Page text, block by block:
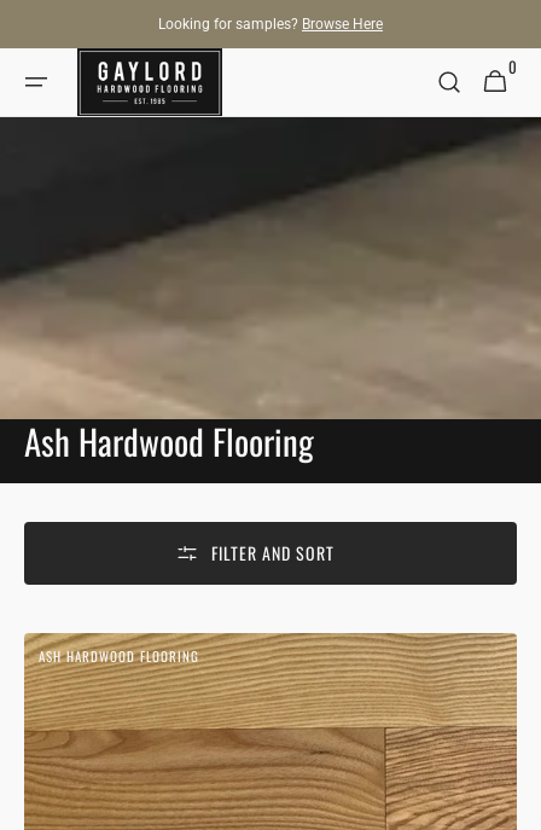
Looking for samples? Browse Here
Cart
0
0
items
Ash Hardwood Flooring
FILTER AND SORT
Ash
Natural
Hardwood
Flooring
ASH HARDWOOD FLOORING